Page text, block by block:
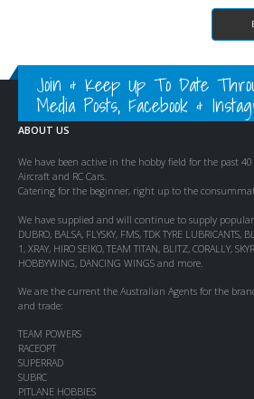
Join & Keep Up To Date
Media Posts, Facebook &
ABOUT US
We have been active in the hobby field for the past 40
Aircraft and RC Cars.
Catering for the beginner, right up to the
We have supplied and will continue to supply
DUBRO, BALSA, FLYSKY, FMS, TDK TYRE LUBRICANTS,
1, XRAY, HIRO SEIKO, TEAM TITAN, BLITZ, CORALLY,
HOBBYWING, DANCING WINGS and more.
We are the current the Australian Agents for the
and trade:
TEAM POWERS
RACEOPT
SUPERRAD
SUBRC
PITLANE HOBBIES